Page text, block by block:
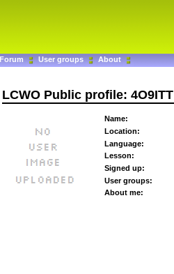
Forum User groups About
LCWO Public profile: 4O9ITT
Name:
Location:
Language:
Lesson:
Signed up:
User groups:
About me: